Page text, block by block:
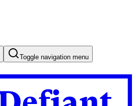
Toggle navigation menu